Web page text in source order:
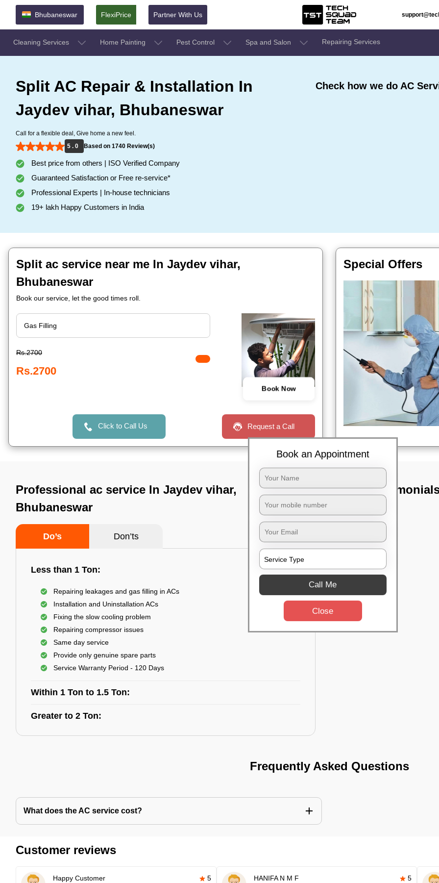
Bhubaneswar FlexiPrice Partner With Us
Cleaning Services Home Painting Pest Control Spa and Salon Repairing Services
Split AC Repair & Installation In
Jaydev vihar, Bhubaneswar
Call for a flexible deal, Give home a new feel.
5 . 0
Based on 1740 Review(s)
Best price from others | ISO Verified Company
Guaranteed Satisfaction or Free re-service*
Professional Experts | In-house technicians
19+ lakh Happy Customers in India
Check how we do AC
Split ac service near me In Jaydev vihar,
Bhubaneswar
Book our service, let the good times roll.
Rs.2700
Rs.2700
Book Now
Click to Call Us Request a Call
Special Offers
Professional ac service In Jaydev vihar,
Bhubaneswar
Do’s Don’ts
Less than 1 Ton:
Repairing leakages and gas filling in ACs
Installation and Uninstallation ACs
Fixing the slow cooling problem
Repairing compressor issues
Same day service
Provide only genuine spare parts
Service Warranty Period - 120 Days
Within 1 Ton to 1.5 Ton:
Greater to 2 Ton:
TST
Frequently Asked Questions
What does the AC service cost?
Customer reviews
Happy Customer 5 HANIFA N M F 5
Book an Appointment
Call Me
Close